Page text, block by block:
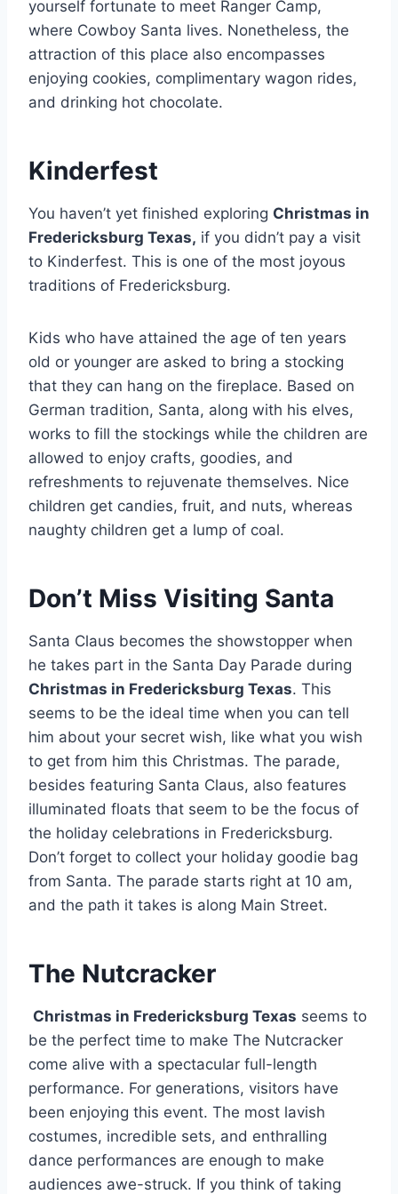
yourself fortunate to meet Ranger Camp,
where Cowboy Santa lives. Nonetheless, the
attraction of this place also encompasses
enjoying cookies, complimentary wagon rides,
and drinking hot chocolate.
Kinderfest
You haven’t yet finished exploring Christmas in
Fredericksburg Texas, if you didn’t pay a visit
to Kinderfest. This is one of the most joyous
traditions of Fredericksburg.
Kids who have attained the age of ten years
old or younger are asked to bring a stocking
that they can hang on the fireplace. Based on
German tradition, Santa, along with his elves,
works to fill the stockings while the children are
allowed to enjoy crafts, goodies, and
refreshments to rejuvenate themselves. Nice
children get candies, fruit, and nuts, whereas
naughty children get a lump of coal.
Don’t Miss Visiting Santa
Santa Claus becomes the showstopper when
he takes part in the Santa Day Parade during
Christmas in Fredericksburg Texas. This
seems to be the ideal time when you can tell
him about your secret wish, like what you wish
to get from him this Christmas. The parade,
besides featuring Santa Claus, also features
illuminated floats that seem to be the focus of
the holiday celebrations in Fredericksburg.
Don’t forget to collect your holiday goodie bag
from Santa. The parade starts right at 10 am,
and the path it takes is along Main Street.
The Nutcracker
Christmas in Fredericksburg Texas seems to
be the perfect time to make The Nutcracker
come alive with a spectacular full-length
performance. For generations, visitors have
been enjoying this event. The most lavish
costumes, incredible sets, and enthralling
dance performances are enough to make
audiences awe-struck. If you think of taking